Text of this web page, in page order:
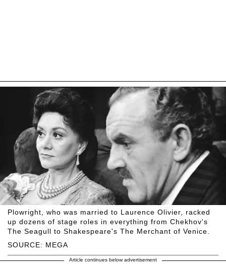
SOURCE: MEGA
Plowright, who was married to Laurence Olivier, racked
up dozens of stage roles in everything from Chekhov's
The Seagull to Shakespeare's The Merchant of Venice.
Article continues below advertisement